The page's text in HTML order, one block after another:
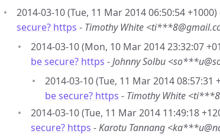
2014-03-10 (Tue, 11 Mar 2014 06:50:54
secure? https - Timothy White
2014-03-10 (Mon, 10 Mar 2014 23:32:07
be secure? https -Johnny Solbu
2014-03-10 (Tue, 11 Mar 2014 08:57:31
be secure? https - Timothy White
2014-03-10 (Tue, 11 Mar 2014 11:49:18
secure? https -Karotu Tannang